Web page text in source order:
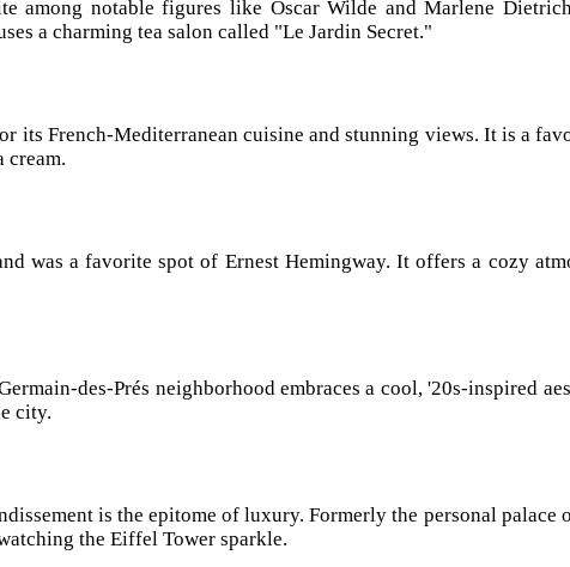
among notable figures like Oscar Wilde and Marlene
a charming tea salon called "Le Jardin Secret."
its French-Mediterranean cuisine and stunning views. It is a
was a favorite spot of Ernest Hemingway. It offers a cozy
des-Prés neighborhood embraces a cool, '20s-inspired
city.
is the epitome of luxury. Formerly the personal
the Eiffel Tower sparkle.